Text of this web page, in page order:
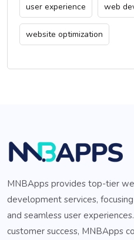
user experience web
website optimization
MNBApps provides top-tier
development services,
and seamless user
customer success, MNBApps